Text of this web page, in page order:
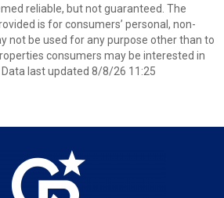
reliable, but not guaranteed. The
is for consumers’ personal, non-
not be used for any purpose other than to
consumers may be interested in
last updated 8/8/26 11:25